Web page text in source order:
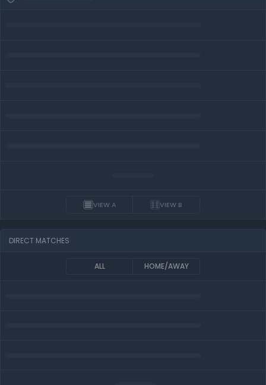
VIEW A VIEW B
DIRECT MATCHES
ALL HOME/AWAY